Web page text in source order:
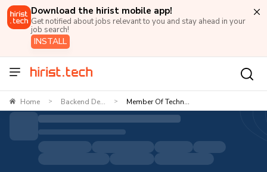
Download the hirist mobile app!
Get notified about jobs relevant to you and stay ahead in your
job search!
INSTALL
Home > Backend De... > Member Of Techn...